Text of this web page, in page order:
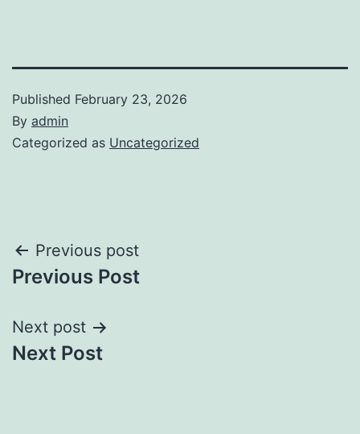
Published February 23, 2026
By admin
Categorized as Uncategorized
Post
navigation
Previous post
Previous Post
Next post
Next Post